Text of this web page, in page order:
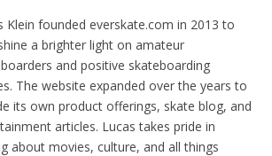
Klein founded everskate.com in 2013 to
a brighter light on amateur
and positive skateboarding
The website expanded over the years to
its own product offerings, skate blog, and
articles. Lucas takes pride in
about movies, culture, and all things